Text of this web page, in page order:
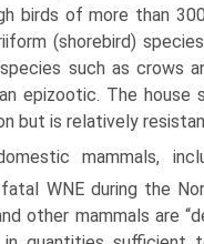
birds of more than
(shorebird)
such as crows
epizootic. The house
but is relatively
mammals,
WNE during the
other mammals are